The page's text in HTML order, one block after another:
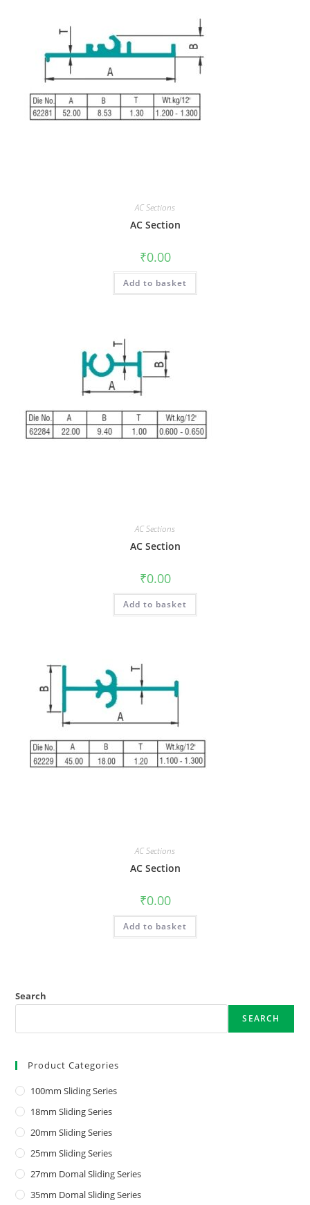
AC Sections
AC Section
₹0.00
Add to basket
AC Sections
AC Section
₹0.00
Add to basket
AC Sections
AC Section
₹0.00
Add to basket
Search
SEARCH
Product Categories
100mm Sliding Series
18mm Sliding Series
20mm Sliding Series
25mm Sliding Series
27mm Domal Sliding Series
35mm Domal Sliding Series